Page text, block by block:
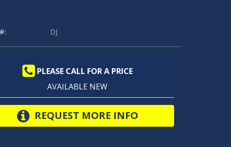
DJ
PLEASE CALL FOR A PRICE
AVAILABLE NEW
REQUEST MORE INFO